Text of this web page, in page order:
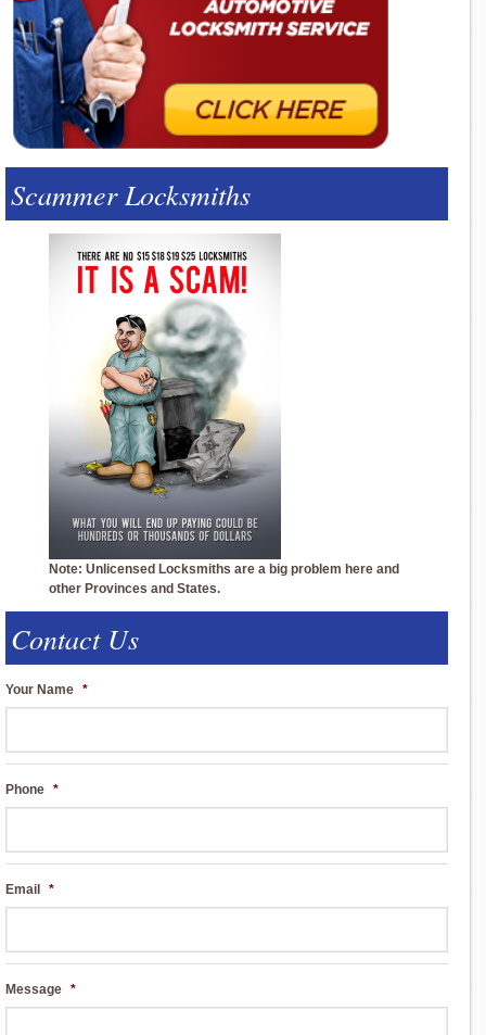
Scammer Locksmiths
Note: Unlicensed Locksmiths are a big problem here and
other Provinces and States.
Contact Us
Your Name *
Phone *
Email *
Message *